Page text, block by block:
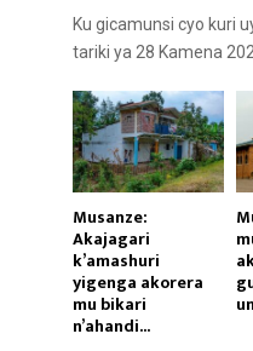
Ku gicamunsi cyo kuri
tariki ya 28 Kamena
Musanze:
Akajagari
k’amashuri
yigenga akorera
mu bikari
n’ahandi...